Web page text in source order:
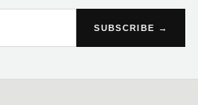
SUBSCRIBE →